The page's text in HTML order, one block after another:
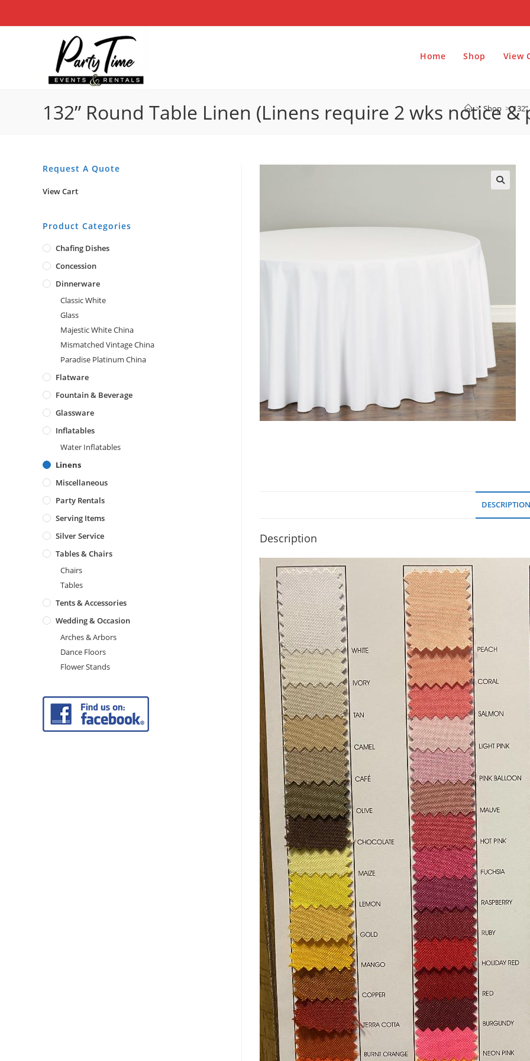
Home Shop View
132” Round Table Linen (Linens require 2 wks notice
> Shop >
DESCRIPTION
Description
Request A Quote
View Cart
Product Categories
Chafing Dishes
Concession
Dinnerware
Classic White
Glass
Majestic White China
Mismatched Vintage China
Paradise Platinum China
Flatware
Fountain & Beverage
Glassware
Inflatables
Water Inflatables
Linens
Miscellaneous
Party Rentals
Serving Items
Silver Service
Tables & Chairs
Chairs
Tables
Tents & Accessories
Wedding & Occasion
Arches & Arbors
Dance Floors
Flower Stands